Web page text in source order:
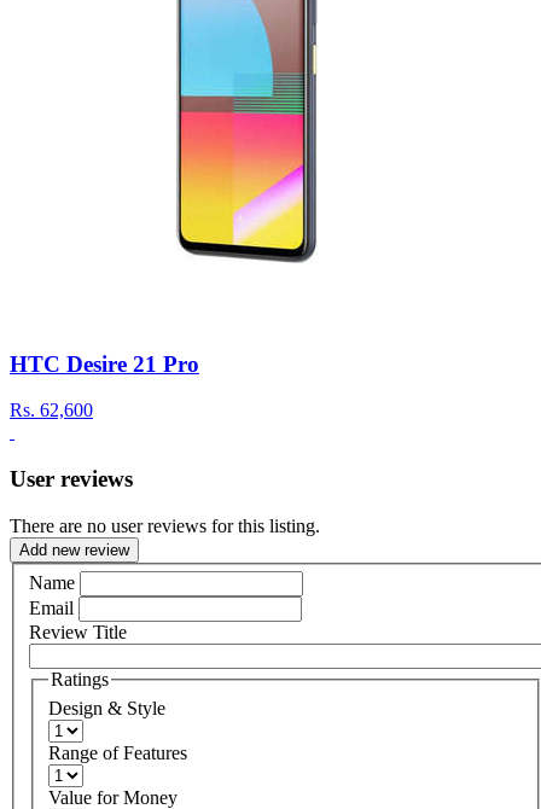
HTC Desire 21 Pro
Rs. 62,600
User reviews
There are no user reviews for this listing.
Add new review
Name
Email
Review Title
Ratings
Design & Style
Range of Features
Value for Money